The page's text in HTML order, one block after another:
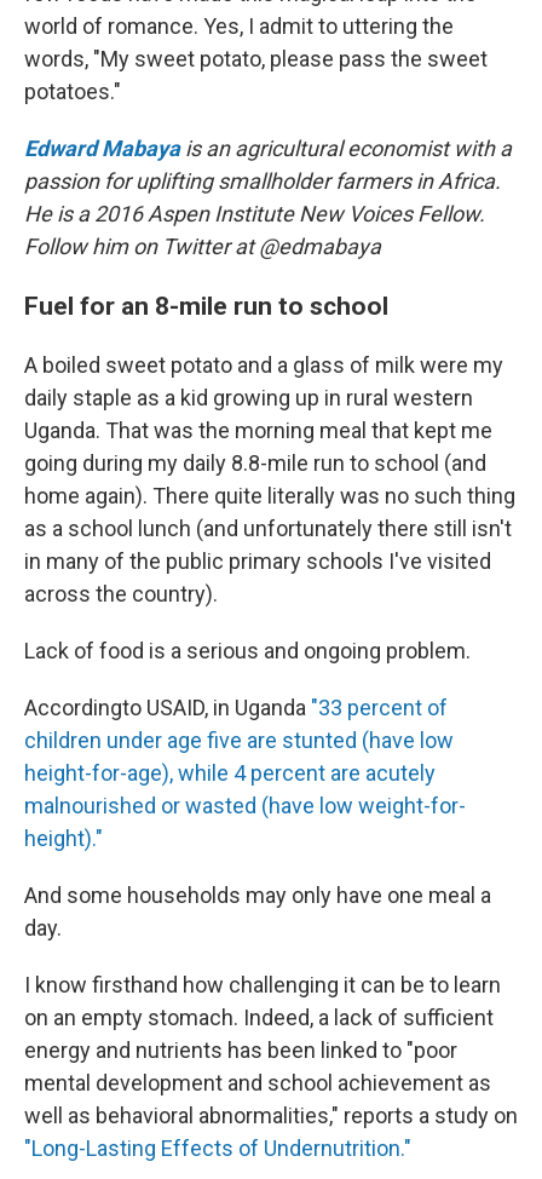
world of romance. Yes, I admit to uttering the
words, "My sweet potato, please pass the sweet
potatoes."
Edward Mabaya is an agricultural economist with a
passion for uplifting smallholder farmers in Africa.
He is a 2016 Aspen Institute New Voices Fellow.
Follow him on Twitter at @edmabaya
Fuel for an 8-mile run to school
A boiled sweet potato and a glass of milk were my
daily staple as a kid growing up in rural western
Uganda. That was the morning meal that kept me
going during my daily 8.8-mile run to school (and
home again). There quite literally was no such thing
as a school lunch (and unfortunately there still isn't
in many of the public primary schools I've visited
across the country).
Lack of food is a serious and ongoing problem.
Accordingto USAID, in Uganda "33 percent of
children under age five are stunted (have low
height-for-age), while 4 percent are acutely
malnourished or wasted (have low weight-for-
height)."
And some households may only have one meal a
day.
I know firsthand how challenging it can be to learn
on an empty stomach. Indeed, a lack of sufficient
energy and nutrients has been linked to "poor
mental development and school achievement as
well as behavioral abnormalities," reports a study on
"Long-Lasting Effects of Undernutrition."